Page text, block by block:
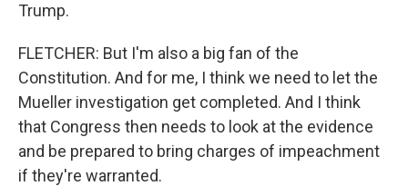
Trump.
FLETCHER: But I'm also a big fan of the
Constitution. And for me, I think we need to let the
Mueller investigation get completed. And I think
that Congress then needs to look at the evidence
and be prepared to bring charges of impeachment
if they're warranted.